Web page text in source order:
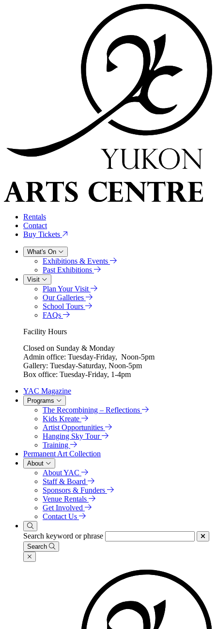
Rentals
Contact
Buy Tickets
What's On
Exhibitions & Events
Past Exhibitions
Visit
Plan Your Visit
Our Galleries
School Tours
FAQs
Facility Hours
Closed on Sunday & Monday
Admin office: Tuesday-Friday, Noon-5pm
Gallery: Tuesday-Saturday, Noon-5pm
Box office: Tuesday-Friday, 1-4pm
YAC Magazine
Programs
The Recombining – Reflections
Kids Kreate
Artist Opportunities
Hanging Sky Tour
Training
Permanent Art Collection
About
About YAC
Staff & Board
Sponsors & Funders
Venue Rentals
Get Involved
Contact Us
Search keyword or phrase
Search